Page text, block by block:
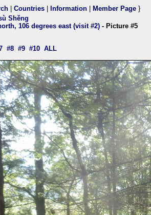
Countries Information Member Page }
Shěng
106 degrees east (visit #2) - Picture #5
#8 #9 #10 ALL